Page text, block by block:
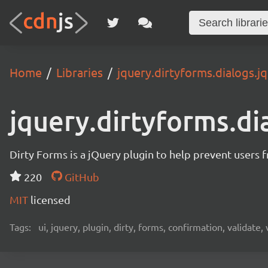
Home Libraries
Dirty Forms is a jQuery plugin to help prevent
220
GitHub
MIT licensed
Tags: ui, jquery, plugin, dirty, forms, confirmation,